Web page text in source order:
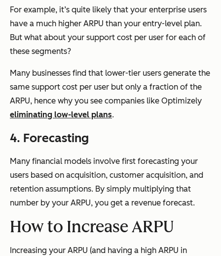
For example, it’s quite likely that your enterprise users
have a much higher ARPU than your entry-level plan.
But what about your support cost per user for each of
these segments?
Many businesses find that lower-tier users generate the
same support cost per user but only a fraction of the
ARPU, hence why you see companies like Optimizely
eliminating low-level plans.
4. Forecasting
Many financial models involve first forecasting your
users based on acquisition, customer acquisition, and
retention assumptions. By simply multiplying that
number by your ARPU, you get a revenue forecast.
How to Increase ARPU
Increasing your ARPU (and having a high ARPU in